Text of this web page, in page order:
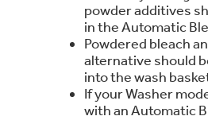
Garbage Disposals
Accessories
Filter Finder
Owner Support Library
Support Videos
Home and Living
powder additives
in the Automatic
Powdered bleach
alternative should
into the wash
If your Washer
with an Automatic